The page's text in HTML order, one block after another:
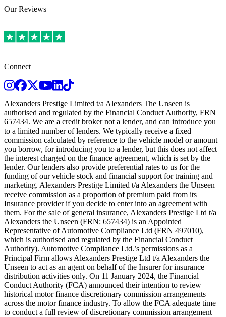
Our Reviews
Connect
Instagram
Facebook
TwitterYoutubeLinkedIn
TikTok
Alexanders Prestige Limited t/a Alexanders The Unseen is
authorised and regulated by the Financial Conduct Authority, FRN
657434. We are a credit broker not a lender, and can introduce you
to a limited number of lenders. We typically receive a fixed
commission calculated by reference to the vehicle model or amount
you borrow, for introducing you to a lender, but this does not affect
the interest charged on the finance agreement, which is set by the
lender. Our lenders also provide preferential rates to us for the
funding of our vehicle stock and financial support for training and
marketing. Alexanders Prestige Limited t/a Alexanders the Unseen
receive commission as a proportion of premium paid from its
Insurance provider if you decide to enter into an agreement with
them. For the sale of general insurance, Alexanders Prestige Ltd t/a
Alexanders the Unseen (FRN: 657434) is an Appointed
Representative of Automotive Compliance Ltd (FRN 497010),
which is authorised and regulated by the Financial Conduct
Authority). Automotive Compliance Ltd.’s permissions as a
Principal Firm allows Alexanders Prestige Ltd t/a Alexanders the
Unseen to act as an agent on behalf of the Insurer for insurance
distribution activities only. On 11 January 2024, the Financial
Conduct Authority (FCA) announced their intention to review
historical motor finance discretionary commission arrangements
across the motor finance industry. To allow the FCA adequate time
to conduct a full review of discretionary commission arrangement